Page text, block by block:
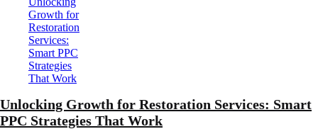
Unlocking Growth for Restoration Services: Smart
PPC Strategies That Work